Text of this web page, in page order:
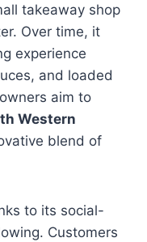
takeaway shop
Over time, it
experience
and loaded
aim to
Western
blend of
to its social-
Customers